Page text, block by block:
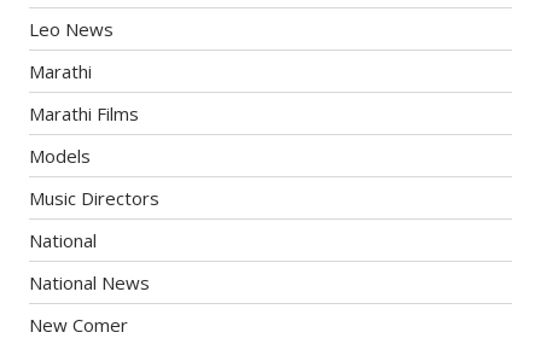
Leo News
Marathi
Marathi Films
Models
Music Directors
National
National News
New Comer